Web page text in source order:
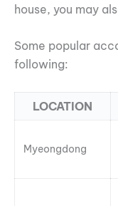
house, you may
Some popular
following:
LOCATION
Myeongdong